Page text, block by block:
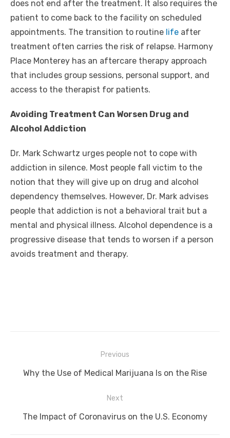
does not end after the treatment. It also requires the
patient to come back to the facility on scheduled
appointments. The transition to routine life after
treatment often carries the risk of relapse. Harmony
Place Monterey has an aftercare therapy approach
that includes group sessions, personal support, and
access to the therapist for patients.
Avoiding Treatment Can Worsen Drug and
Alcohol Addiction
Dr. Mark Schwartz urges people not to cope with
addiction in silence. Most people fall victim to the
notion that they will give up on drug and alcohol
dependency themselves. However, Dr. Mark advises
people that addiction is not a behavioral trait but a
mental and physical illness. Alcohol dependence is a
progressive disease that tends to worsen if a person
avoids treatment and therapy.
navigation
Previous
Previous
Why the Use of Medical Marijuana Is on the Rise
Next
Next
The Impact of Coronavirus on the U.S. Economy